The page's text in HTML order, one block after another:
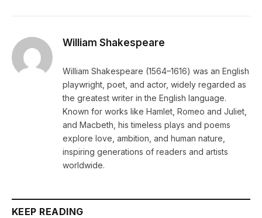
William Shakespeare
William Shakespeare (1564–1616) was an English
playwright, poet, and actor, widely regarded as
the greatest writer in the English language.
Known for works like Hamlet, Romeo and Juliet,
and Macbeth, his timeless plays and poems
explore love, ambition, and human nature,
inspiring generations of readers and artists
worldwide.
KEEP READING